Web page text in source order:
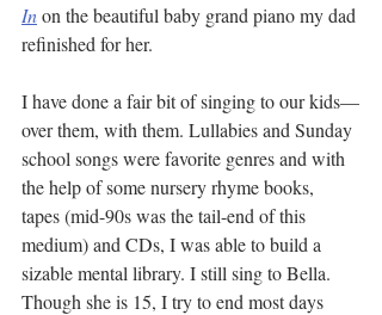
In on the beautiful baby grand piano my dad
refinished for her.
I have done a fair bit of singing to our kids—
over them, with them. Lullabies and Sunday
school songs were favorite genres and with
the help of some nursery rhyme books,
tapes (mid-90s was the tail-end of this
medium) and CDs, I was able to build a
sizable mental library. I still sing to Bella.
Though she is 15, I try to end most days